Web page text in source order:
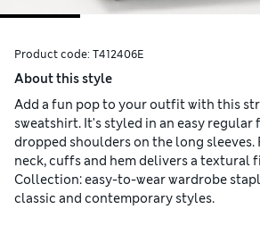
Product code: T412406E
About this style
Add a fun pop to your outfit with this
sweatshirt. It's styled in an easy
dropped shoulders on the long sleeves.
neck, cuffs and hem delivers a textural
Collection: easy-to-wear wardrobe
classic and contemporary styles.